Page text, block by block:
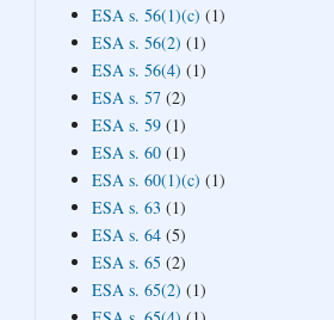
ESA s. 56(1)(c) (1)
ESA s. 56(2) (1)
ESA s. 56(4) (1)
ESA s. 57 (2)
ESA s. 59 (1)
ESA s. 60 (1)
ESA s. 60(1)(c) (1)
ESA s. 63 (1)
ESA s. 64 (5)
ESA s. 65 (2)
ESA s. 65(2) (1)